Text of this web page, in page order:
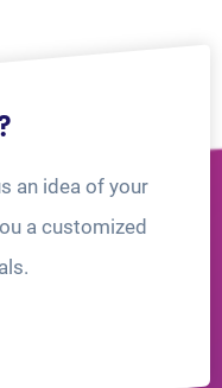
an idea of your
a customized